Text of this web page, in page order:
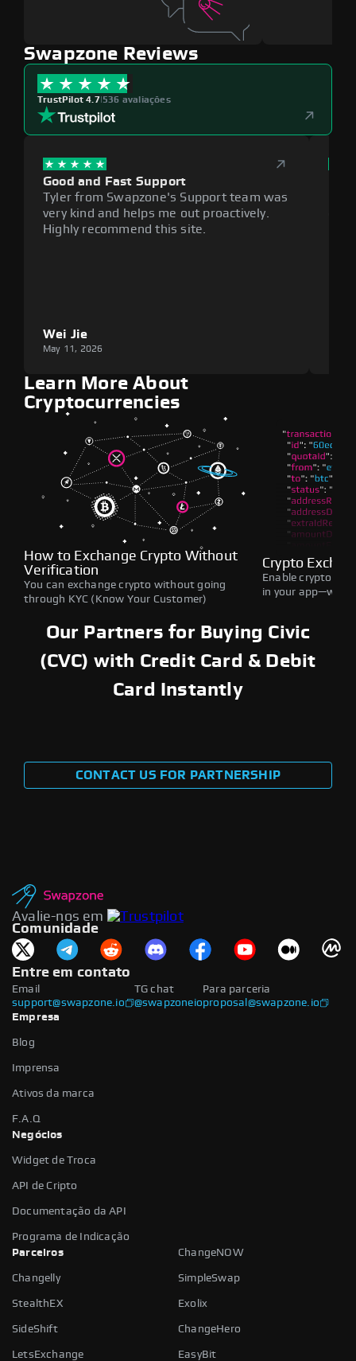
Swapzone Reviews
TrustPilot 4.7|536 avaliações
Good and Fast Support
Tyler from Swapzone's Support team was
very kind and helps me out proactively.
Highly recommend this site.
Wei Jie
May 11, 2026
Learn More About
Cryptocurrencies
How to Exchange Crypto Without
Verification
You can exchange crypto without going
through KYC (Know Your Customer)
Crypto
Enable crypto
in your
Our Partners for Buying Civic
(CVC) with Credit Card & Debit
Card Instantly
CONTACT US FOR PARTNERSHIP
Avalie-nos em
Comunidade
Entre em contato
Email
support@swapzone.io
Para parceria
proposal@swapzone.io
TG chat
@swapzoneio
Empresa
Blog
Imprensa
Ativos da marca
F.A.Q
Negócios
Widget de Troca
API de Cripto
Documentação da API
Programa de Indicação
Parceiros
ChangeNOW
Changelly SimpleSwap
StealthEX Exolix
SideShift ChangeHero
LetsExchange
EasyBit